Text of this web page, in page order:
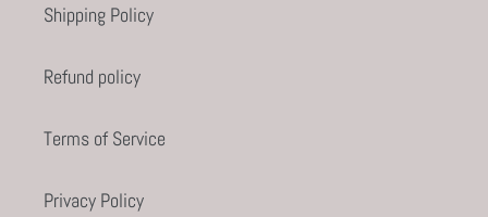
Shipping Policy
Refund policy
Terms of Service
Privacy Policy